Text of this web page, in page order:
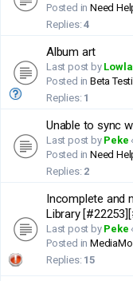
Posted in Need
Replies:4
Album art
Last post by
Posted in Beta
Replies: 1
Unable to sync
Last post by Peke
Posted in Need
Replies: 2
Incomplete and
Library
Last post by Peke
Posted in
Replies: 15